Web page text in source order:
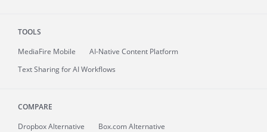
TOOLS
MediaFire Mobile
AI-Native Content Platform
Text Sharing for AI Workflows
COMPARE
Dropbox Alternative
Box.com Alternative